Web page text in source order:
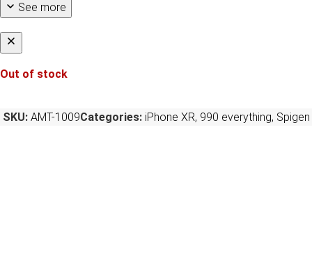
See more
Out of stock
SKU: AMT-1009Categories: iPhone XR, 990 everything, Spigen